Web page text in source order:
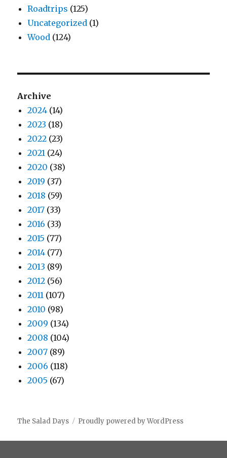
Roadtrips (125)
Uncategorized (1)
Wood (124)
Archive
2024 (14)
2023 (18)
2022 (23)
2021 (24)
2020 (38)
2019 (37)
2018 (59)
2017 (33)
2016 (33)
2015 (77)
2014 (77)
2013 (89)
2012 (56)
2011 (107)
2010 (98)
2009 (134)
2008 (104)
2007 (89)
2006 (118)
2005 (67)
The Salad Days Proudly powered by WordPress